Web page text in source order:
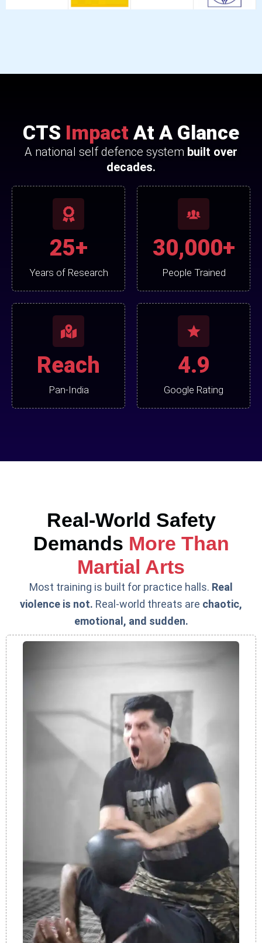
CTS Impact At A Glance
A national self defence system built over
decades.
25+
Years of Research
30,000+
People Trained
Reach
Pan-India
4.9
Google Rating
Real-World Safety
Demands More Than
Martial Arts
Most training is built for practice halls. Real
violence is not. Real-world threats are chaotic,
emotional, and sudden.